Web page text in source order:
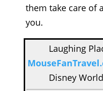
them take care of
you.
Laughing
Disney